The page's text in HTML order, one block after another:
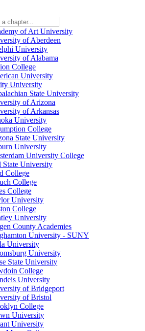
of Art University
of Aberdeen
University
of Alabama
College
University
University
State University
of Arizona
of Arkansas
University
College
State University
University
University College
State University
College
College
College
University
College
University
County Academies
University - SUNY
University
University
State University
College
University
of Bridgeport
of Bristol
College
University
University